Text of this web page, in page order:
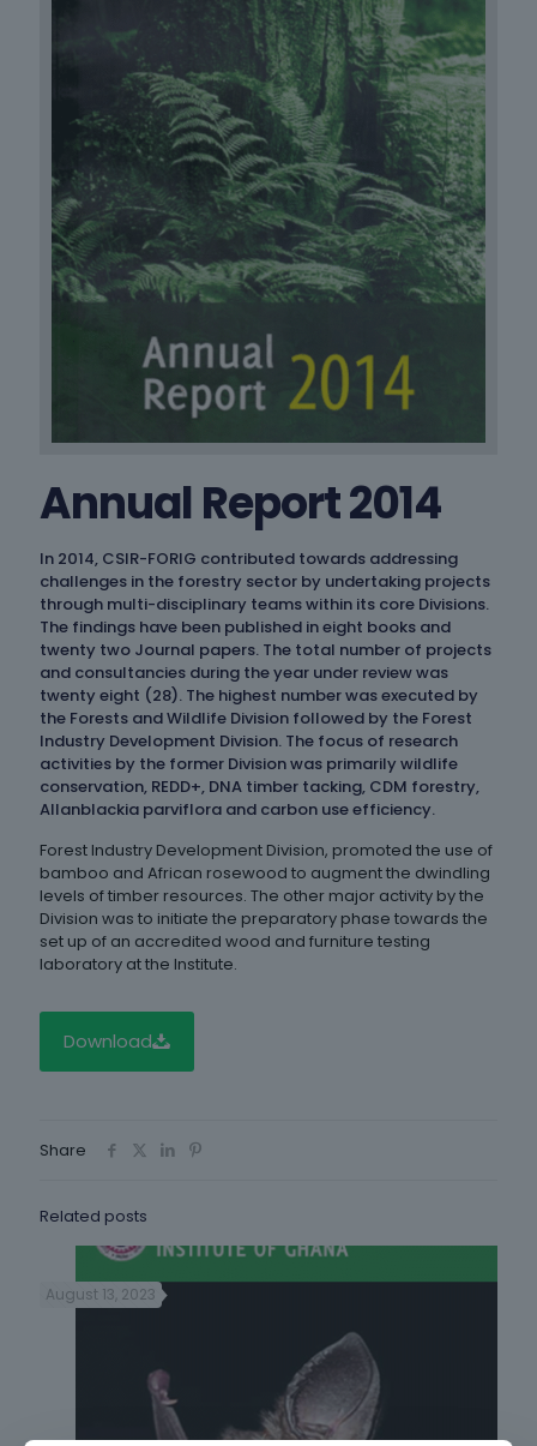
Annual Report 2014
In 2014, CSIR-FORIG contributed towards addressing
challenges in the forestry sector by undertaking projects
through multi-disciplinary teams within its core Divisions.
The findings have been published in eight books and
twenty two Journal papers. The total number of projects
and consultancies during the year under review was
twenty eight (28). The highest number was executed by
the Forests and Wildlife Division followed by the Forest
Industry Development Division. The focus of research
activities by the former Division was primarily wildlife
conservation, REDD+, DNA timber tacking, CDM forestry,
Allanblackia parviflora and carbon use efficiency.
Forest Industry Development Division, promoted the use of
bamboo and African rosewood to augment the dwindling
levels of timber resources. The other major activity by the
Division was to initiate the preparatory phase towards the
set up of an accredited wood and furniture testing
laboratory at the Institute.
Download
Share
Related posts
August 13, 2023